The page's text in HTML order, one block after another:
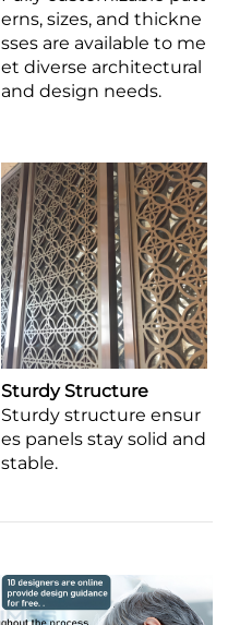
erns, sizes, and thickne
sses are available to me
et diverse architectural
and design needs.
Sturdy Structure
Sturdy structure ensur
es panels stay solid and
stable.